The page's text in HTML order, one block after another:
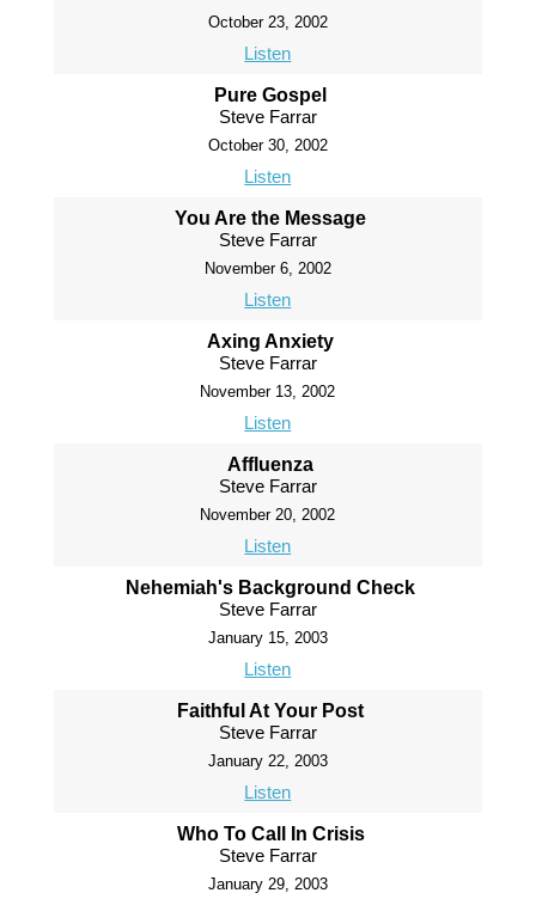
October 23, 2002
Listen
Pure Gospel
Steve Farrar
October 30, 2002
Listen
You Are the Message
Steve Farrar
November 6, 2002
Listen
Axing Anxiety
Steve Farrar
November 13, 2002
Listen
Affluenza
Steve Farrar
November 20, 2002
Listen
Nehemiah's Background Check
Steve Farrar
January 15, 2003
Listen
Faithful At Your Post
Steve Farrar
January 22, 2003
Listen
Who To Call In Crisis
Steve Farrar
January 29, 2003